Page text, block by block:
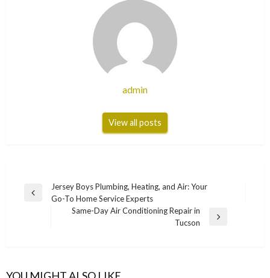
admin
View all posts
Post
navigation
Previous
Jersey Boys Plumbing, Heating, and Air: Your
Go-To Home Service Experts
Same-Day Air Conditioning Repair in
Tucson
YOU MIGHT ALSO LIKE